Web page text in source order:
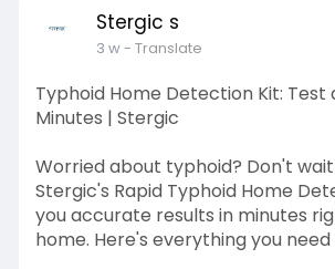
Stergic s
3 w- Translate
Typhoid Home Detection Kit: Test
Minutes | Stergic
Worried about typhoid? Don't
Stergic's Rapid Typhoid Home
you accurate results in minutes
home. Here's everything you